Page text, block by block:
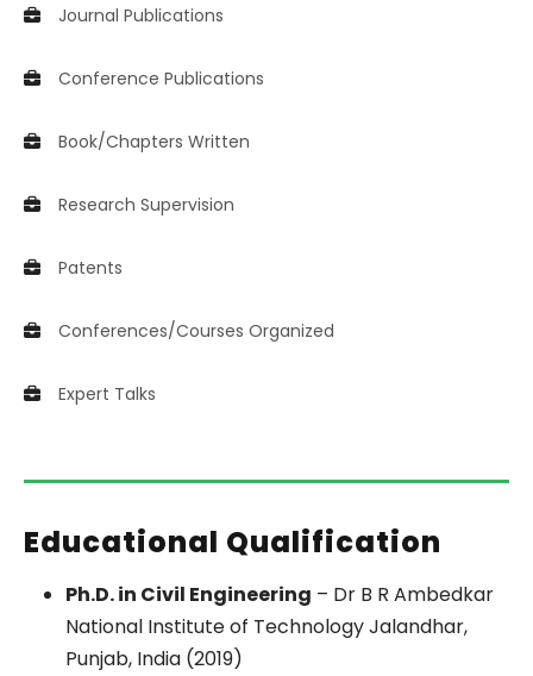
Journal Publications
Conference Publications
Book/Chapters Written
Research Supervision
Patents
Conferences/Courses Organized
Expert Talks
Educational Qualification
Ph.D. in Civil Engineering – Dr B R Ambedkar
National Institute of Technology Jalandhar,
Punjab, India (2019)